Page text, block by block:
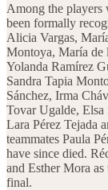
Among the players
been formally
Alicia Vargas,
Montoya, María de
Yolanda Ramírez
Sandra Tapia
Sánchez, Irma
Tovar Ugalde, Elsa
Lara Pérez Tejada
teammates Paula
have since died.
and Esther Mora as
final.